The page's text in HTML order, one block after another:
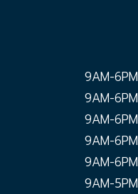
9AM-6PM
9AM-6PM
9AM-6PM
9AM-6PM
9AM-6PM
9AM-5PM